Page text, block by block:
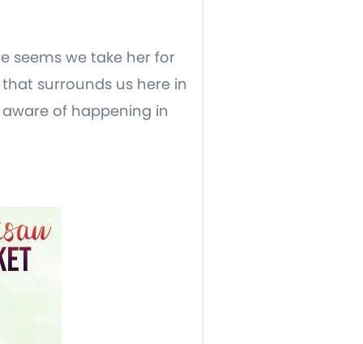
seems we take her for
surrounds us here in
of happening in